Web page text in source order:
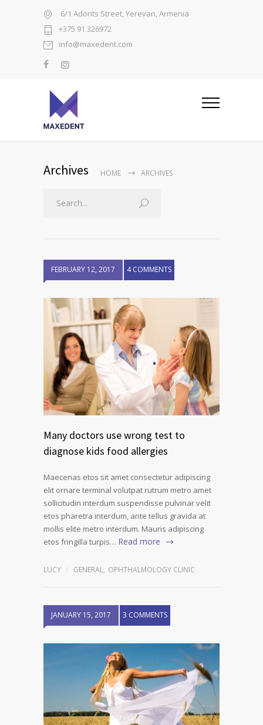
6/1 Adonts Street, Yerevan, Armenia
+375 91 326972
info@maxedent.com
Archives HOME ARCHIVES
FEBRUARY 12, 2017 4 COMMENTS
Many doctors use wrong test to
diagnose kids food allergies
Maecenas etos sit amet consectetur adipiscing
elit ornare terminal volutpat rutrum metro amet
sollicitudin interdum suspendisse pulvinar velit
etos pharetra interdum, ante tellus gravida at
mollis elite metro interdum. Mauris adipiscing
etos fringilla turpis… Read more
LUCY GENERAL, OPHTHALMOLOGY CLINIC
JANUARY 15, 2017 3 COMMENTS